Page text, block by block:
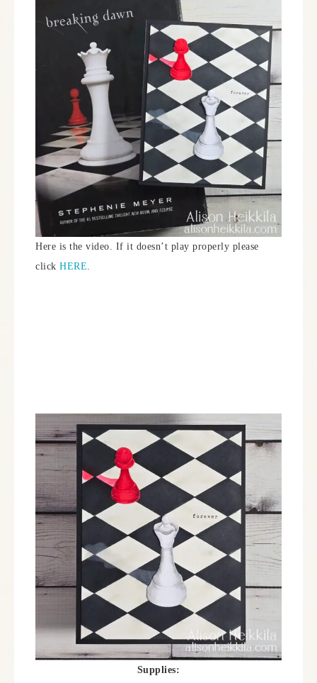
Here is the video. If it doesn’t play properly please
click HERE.
Supplies: